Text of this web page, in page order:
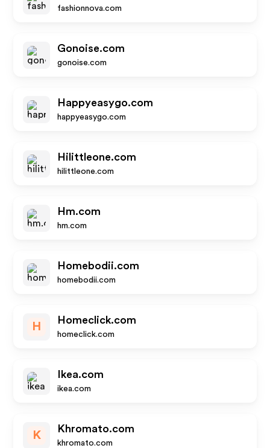
fashionnova.com
Gonoise.com
gonoise.com
Happyeasygo.com
happyeasygo.com
Hilittleone.com
hilittleone.com
Hm.com
hm.com
Homebodii.com
homebodii.com
H
Homeclick.com
homeclick.com
Ikea.com
ikea.com
K
Khromato.com
khromato.com